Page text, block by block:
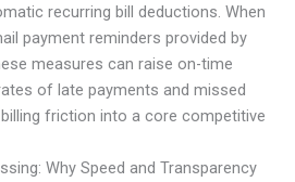
recurring bill deductions. When
payment reminders provided by
measures can raise on-time
of late payments and missed
friction into a core competitive
Why Speed and Transparency